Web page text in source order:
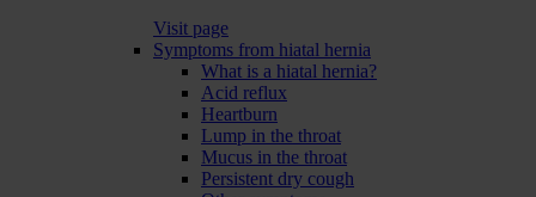
Visit page
Symptoms from hiatal hernia
What is a hiatal hernia?
Acid reflux
Heartburn
Lump in the throat
Mucus in the throat
Persistent dry cough